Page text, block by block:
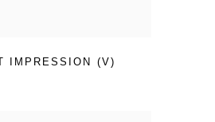
IMPRESSION (V)